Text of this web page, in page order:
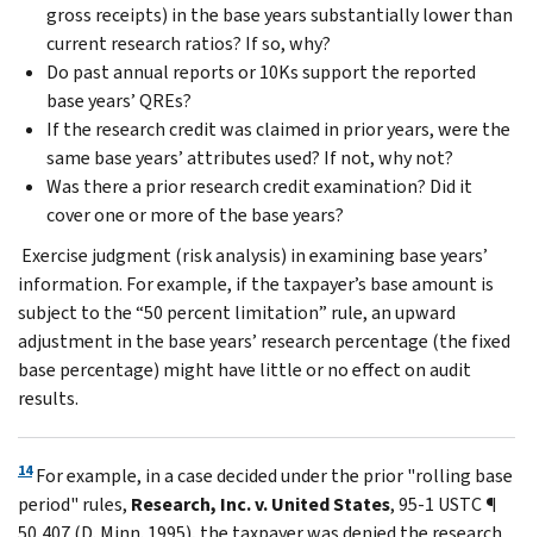
gross receipts) in the base years substantially lower than
current research ratios? If so, why?
Do past annual reports or 10Ks support the reported
base years’ QREs?
If the research credit was claimed in prior years, were the
same base years’ attributes used? If not, why not?
Was there a prior research credit examination? Did it
cover one or more of the base years?
Exercise judgment (risk analysis) in examining base years’
information. For example, if the taxpayer’s base amount is
subject to the “50 percent limitation” rule, an upward
adjustment in the base years’ research percentage (the fixed
base percentage) might have little or no effect on audit
results.
14For example, in a case decided under the prior "rolling base
period" rules, Research, Inc. v. United States, 95-1 USTC ¶